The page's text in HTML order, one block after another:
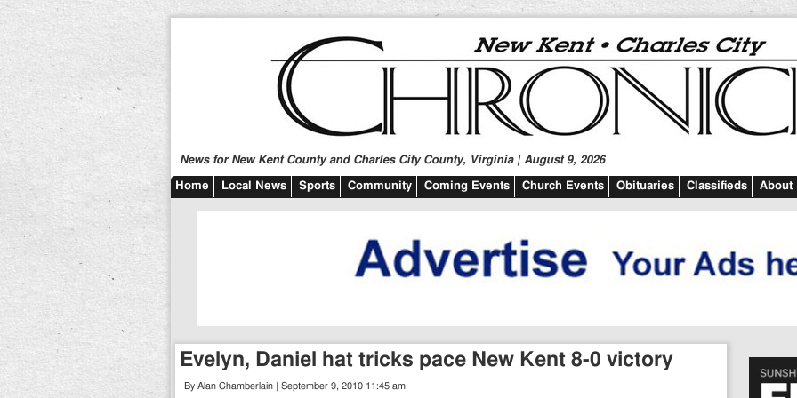
News for New Kent County and Charles City County, Virginia | August 9, 2026
Home Local News Sports Community Coming Events Church Events Obituaries Classifieds About
Evelyn, Daniel hat tricks pace New Kent 8-0 victory
By Alan Chamberlain | September 9, 2010 11:45 am